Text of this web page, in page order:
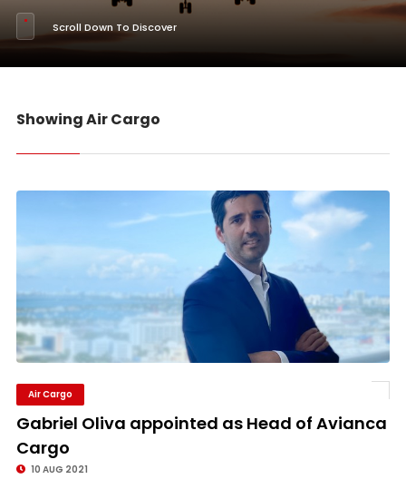
Scroll Down To Discover
Showing Air Cargo
Air Cargo
Gabriel Oliva appointed as Head of Avianca
Cargo
10 AUG 2021